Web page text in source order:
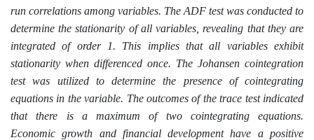
run correlations among variables. The ADF test was conducted to
determine the stationarity of all variables, revealing that they are
integrated of order 1.
This implies that all variables exhibit
stationarity when differenced once. The Johansen cointegration
test was utilized to determine the presence of cointegrating
equations in the variable. The outcomes of the trace test indicated
that there is a maximum of two cointegrating equations.
Economic growth and financial development have a positive